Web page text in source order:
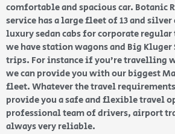
comfortable and spacious car. Botanic
service has a large fleet of 13 and silver
luxury sedan cabs for corporate
we have station wagons and Big
trips. For instance if you’re travelling
we can provide you with our biggest
fleet. Whatever the travel
provide you a safe and flexible travel
professional team of drivers, airport
always very reliable.